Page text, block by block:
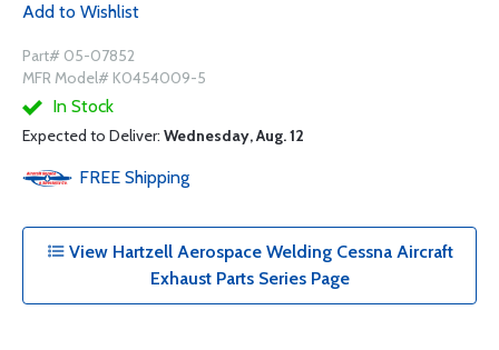
Add to Wishlist
Part# 05-07852
MFR Model# K0454009-5
In Stock
Expected to Deliver: Wednesday, Aug. 12
FREE Shipping
View Hartzell Aerospace Welding Cessna Aircraft
Exhaust Parts Series Page